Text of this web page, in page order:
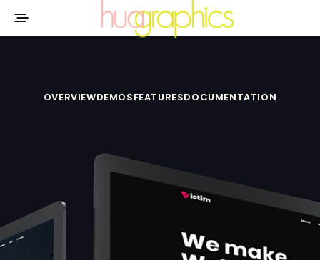
OVERVIEWDEMOSFEATURESDOCUMENTATION